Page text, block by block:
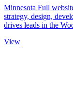
Minnesota Full
strategy, design,
drives leads in the
View